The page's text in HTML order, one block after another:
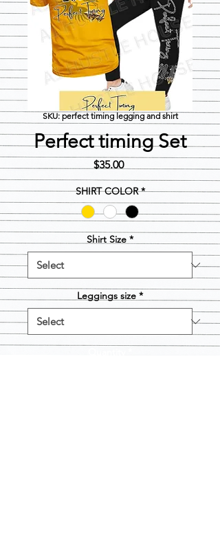
SKU: perfect timing legging and shirt
Perfect timing Set
$35.00Price
SHIRT COLOR *
Shirt Size *
Leggings size *